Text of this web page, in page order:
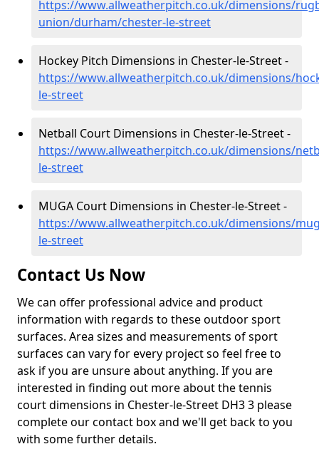
https://www.allweatherpitch.co.uk/dimensions/
union/durham/chester-le-street
Hockey Pitch Dimensions in Chester-le-Street -
https://www.allweatherpitch.co.uk/dimensions/
le-street
Netball Court Dimensions in Chester-le-Street -
https://www.allweatherpitch.co.uk/dimensions/
le-street
MUGA Court Dimensions in Chester-le-Street -
https://www.allweatherpitch.co.uk/dimensions/
le-street
Contact Us Now
We can offer professional advice and product
information with regards to these outdoor sport
surfaces. Area sizes and measurements of sport
surfaces can vary for every project so feel free to
ask if you are unsure about anything. If you are
interested in finding out more about the tennis
court dimensions in Chester-le-Street DH3 3 please
complete our contact box and we'll get back to you
with some further details.